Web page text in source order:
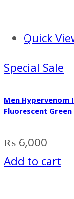
Quick
Special Sale
Men Hypervenom
Fluorescent
₨ 6,000
Add to cart